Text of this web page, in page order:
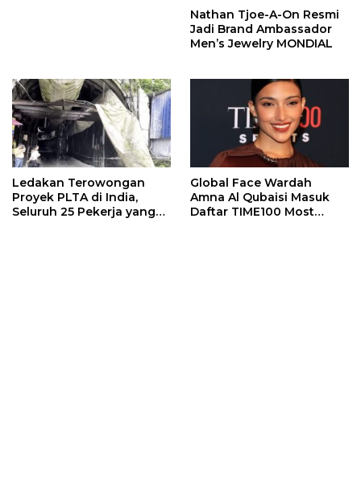
Nathan Tjoe-A-On Resmi
Jadi Brand Ambassador
Men’s Jewelry MONDIAL
Ledakan Terowongan
Proyek PLTA di India,
Seluruh 25 Pekerja yang
Global Face Wardah
Amna Al Qubaisi Masuk
Daftar TIME100 Most